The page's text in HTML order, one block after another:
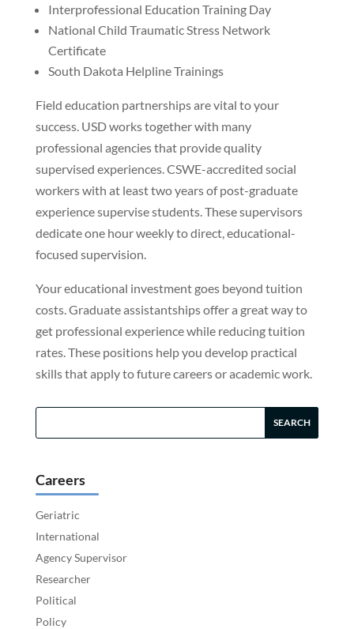
Interprofessional Education Training Day
National Child Traumatic Stress Network
Certificate
South Dakota Helpline Trainings
Field education partnerships are vital to your
success. USD works together with many
professional agencies that provide quality
supervised experiences. CSWE-accredited social
workers with at least two years of post-graduate
experience supervise students. These supervisors
dedicate one hour weekly to direct, educational-
focused supervision.
Your educational investment goes beyond tuition
costs. Graduate assistantships offer a great way to
get professional experience while reducing tuition
rates. These positions help you develop practical
skills that apply to future careers or academic work.
Careers
Geriatric
International
Agency Supervisor
Researcher
Political
Policy